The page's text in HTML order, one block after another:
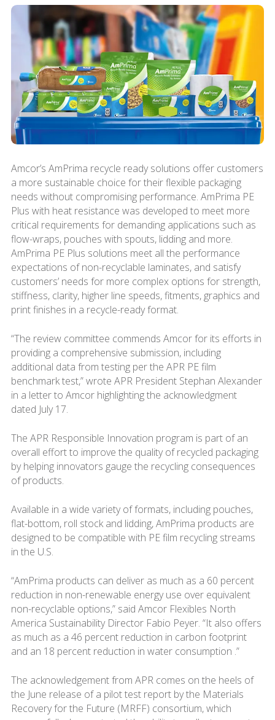
Amcor’s AmPrima recycle ready solutions offer customers
a more sustainable choice for their flexible packaging
needs without compromising performance. AmPrima PE
Plus with heat resistance was developed to meet more
critical requirements for demanding applications such as
flow-wraps, pouches with spouts, lidding and more.
AmPrima PE Plus solutions meet all the performance
expectations of non-recyclable laminates, and satisfy
customers’ needs for more complex options for strength,
stiffness, clarity, higher line speeds, fitments, graphics and
print finishes in a recycle-ready format.
“The review committee commends Amcor for its efforts in
providing a comprehensive submission, including
additional data from testing per the APR PE film
benchmark test,” wrote APR President Stephan Alexander
in a letter to Amcor highlighting the acknowledgment
dated July 17.
The APR Responsible Innovation program is part of an
overall effort to improve the quality of recycled packaging
by helping innovators gauge the recycling consequences
of products.
Available in a wide variety of formats, including pouches,
flat-bottom, roll stock and lidding, AmPrima products are
designed to be compatible with PE film recycling streams
in the U.S.
“AmPrima products can deliver as much as a 60 percent
reduction in non-renewable energy use over equivalent
non-recyclable options,” said Amcor Flexibles North
America Sustainability Director Fabio Peyer. “It also offers
as much as a 46 percent reduction in carbon footprint
and an 18 percent reduction in water consumption .”
The acknowledgement from APR comes on the heels of
the June release of a pilot test report by the Materials
Recovery for the Future (MRFF) consortium, which